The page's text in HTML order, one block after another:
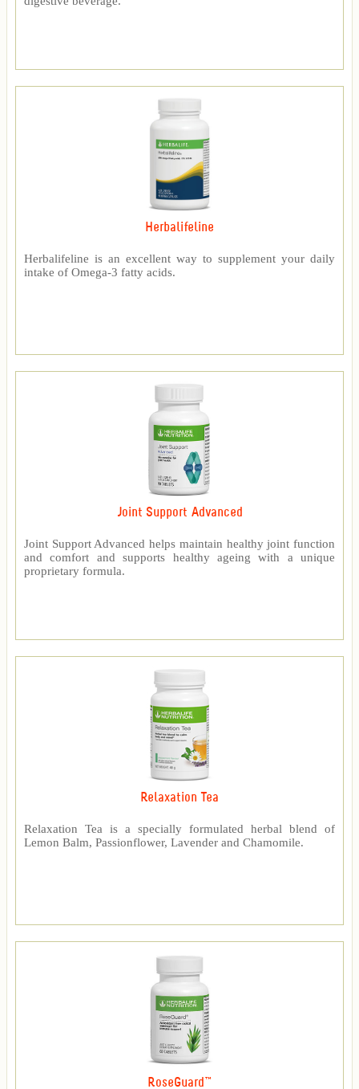
Herbalifeline
Herbalifeline is an excellent way to supplement your daily
intake of Omega-3 fatty acids.
Joint Support Advanced
Joint Support Advanced helps maintain healthy joint function
and comfort and supports healthy ageing with a unique
proprietary formula.
Relaxation Tea
Relaxation Tea is a specially formulated herbal blend of
Lemon Balm, Passionflower, Lavender and Chamomile.
RoseGuard™